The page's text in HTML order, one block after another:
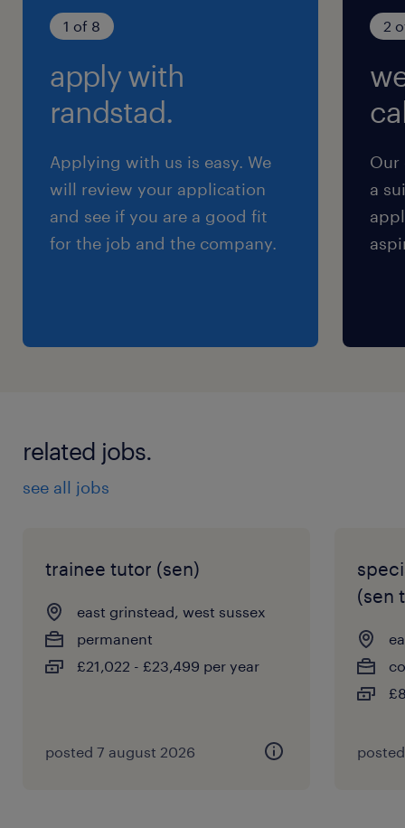
1 of 8
apply with
randstad.
Applying with us is easy. We
will review your application
and see if you are a good fit
for the job and the company.
2
Our
a
related jobs.
see all jobs
trainee tutor (sen)
east grinstead, west sussex
permanent
£21,022 - £23,499 per year
posted 7 august 2026
(sen